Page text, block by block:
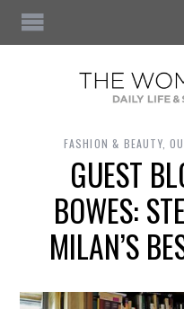
FASHION & BEAUTY,
GUEST
BOWES:
MILAN’S